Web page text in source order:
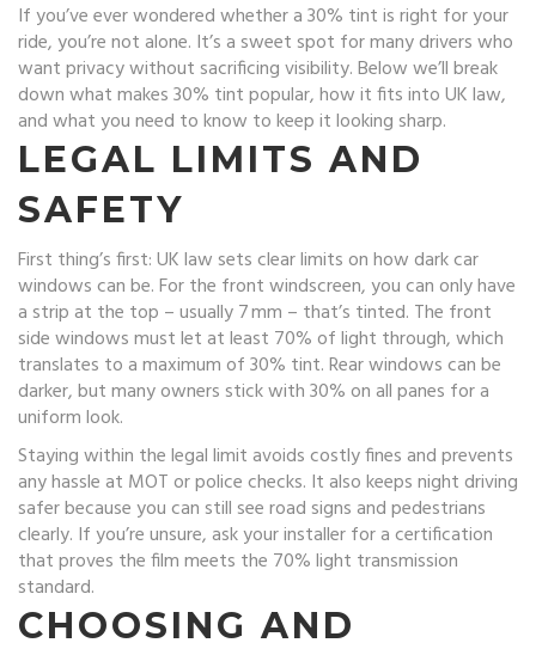
If you’ve ever wondered whether a 30% tint is right for your
ride, you’re not alone. It’s a sweet spot for many drivers who
want privacy without sacrificing visibility. Below we’ll break
down what makes 30% tint popular, how it fits into UK law,
and what you need to know to keep it looking sharp.
LEGAL LIMITS AND
SAFETY
First thing’s first: UK law sets clear limits on how dark car
windows can be. For the front windscreen, you can only have
a strip at the top – usually 7 mm – that’s tinted. The front
side windows must let at least 70% of light through, which
translates to a maximum of 30% tint. Rear windows can be
darker, but many owners stick with 30% on all panes for a
uniform look.
Staying within the legal limit avoids costly fines and prevents
any hassle at MOT or police checks. It also keeps night driving
safer because you can still see road signs and pedestrians
clearly. If you’re unsure, ask your installer for a certification
that proves the film meets the 70% light transmission
standard.
CHOOSING AND